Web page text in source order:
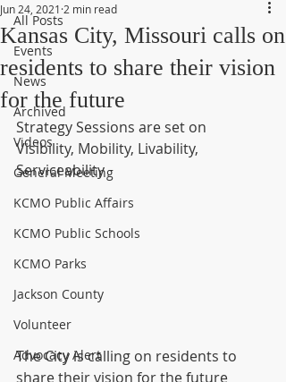
All Posts
Events
News
Archived
Videos
General Meeting
KCMO Public Affairs
KCMO Public Schools
KCMO Parks
Jackson County
Volunteer
Advocacy Alert
Kansas City, Missouri calls on
residents to share their vision
for the future
Jun 24, 2021 2 min read
Strategy Sessions are set on
Visibility, Mobility, Livability,
Serviceability
The City is calling on residents to
share their vision for the future